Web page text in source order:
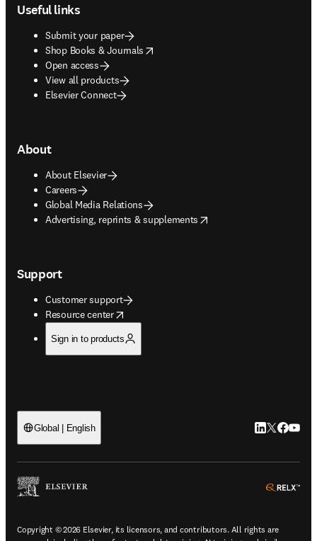
Useful links
Submit your paper
Shop Books & Journals
opens in new tab/window
Open access
View all products
Elsevier Connect
About
About Elsevier
Careers
Global Media Relations
Advertising, reprints & supplements
opens in new tab/window
Support
Customer support
Resource center
opens in new tab/window
Sign in to products
Global | English LinkedIn
Twitter
Copyright © 2026 Elsevier, its licensors, and contributors. All rights are